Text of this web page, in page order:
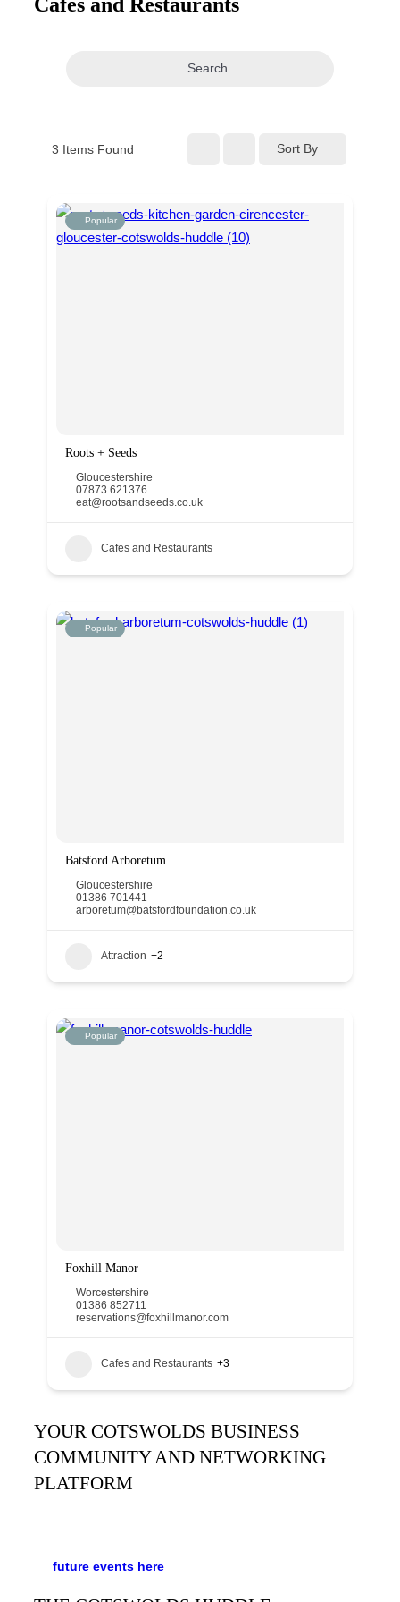
navigation
Search
3 Items Found Sort By
Popular
Roots + Seeds
Gloucestershire
07873 621376
eat@rootsandseeds.co.uk
Cafes and Restaurants
Popular
Batsford Arboretum
Gloucestershire
01386 701441
arboretum@batsfordfoundation.co.uk
Attraction +2
Popular
Foxhill Manor
Worcestershire
01386 852711
reservations@foxhillmanor.com
Cafes and Restaurants +3
YOUR COTSWOLDS BUSINESS
COMMUNITY AND NETWORKING
PLATFORM
future events here